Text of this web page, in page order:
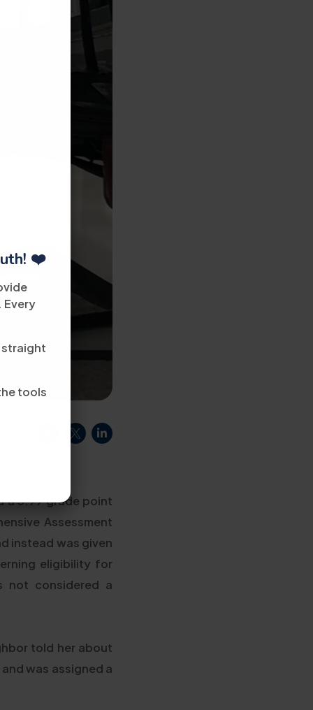
❤️
Every
straight
tools
a 3.99 grade point
Assessment
instead was given
eligibility for
not considered a
told her about
was assigned a